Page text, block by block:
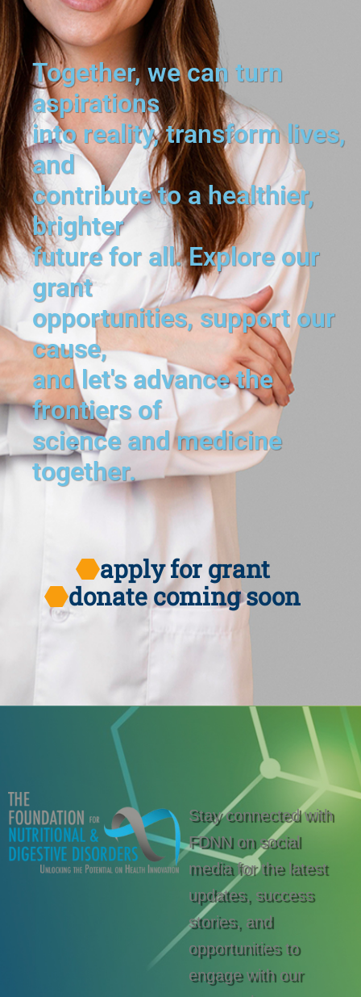
Together, we can turn
aspirations
into reality, transform lives,
and
contribute to a healthier,
brighter
future for all. Explore our
grant
opportunities, support our
cause,
and let's advance the
frontiers of
science and medicine
together.
apply for grant
donate coming soon
Stay connected with
FDNN on social
media for the latest
updates, success
stories, and
opportunities to
engage with our